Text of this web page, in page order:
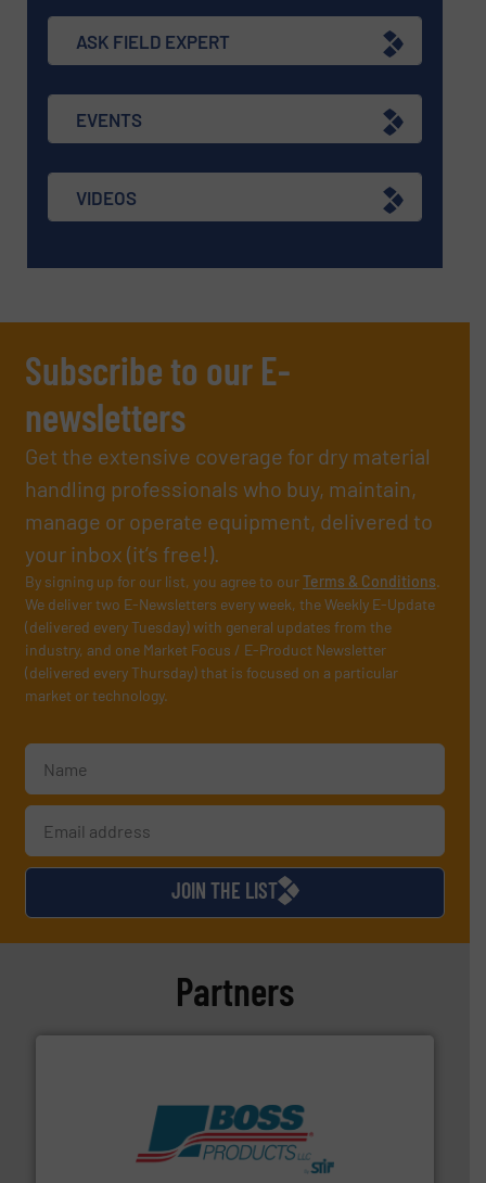
ASK FIELD EXPERT
EVENTS
VIDEOS
Subscribe to our E-
newsletters
Get the extensive coverage for dry material
handling professionals who buy, maintain,
manage or operate equipment, delivered to
your inbox (it’s free!).
By signing up for our list, you agree to ourTerms & Conditions.
We deliver two E-Newsletters every week, the Weekly E-Update
(delivered every Tuesday) with general updates from the
industry, and one Market Focus / E-Product Newsletter
(delivered every Thursday) that is focused on a particular
market or technology.
JOIN THE LIST
Partners
More info ➜